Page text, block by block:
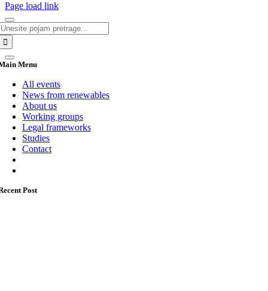
Page load link
Menu
All events
News from renewables
About us
Working groups
Legal frameworks
Studies
Contact
Post